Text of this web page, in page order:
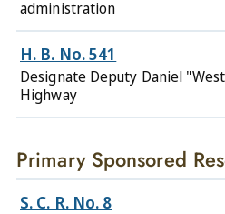
administration
H. B. No. 541
Designate Deputy Daniel
Highway
Primary Sponsored
S. C. R. No. 8